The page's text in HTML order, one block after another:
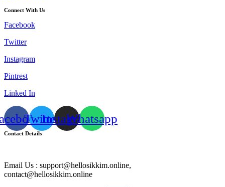
Connect With Us
Facebook
Twitter
Instagram
Pintrest
Linked In
TwitterInstagramWhatsapp
Contact Details
Email Us : support@hellosikkim.online,
contact@hellosikkim.online